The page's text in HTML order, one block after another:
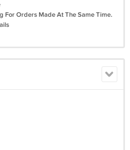
For Orders Made At The Same Time.